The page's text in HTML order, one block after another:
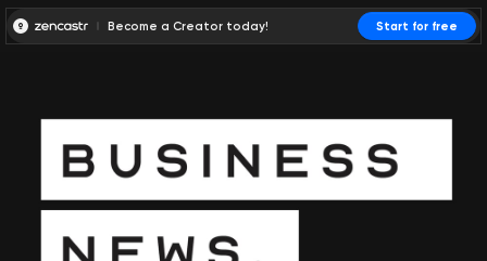
Become a Creator today! Start for free